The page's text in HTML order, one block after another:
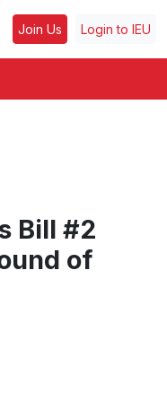
Join Us Login to IEU
Bill #2
of